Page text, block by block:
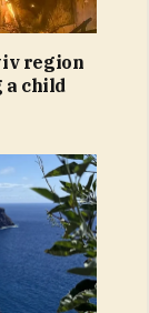
region
a child